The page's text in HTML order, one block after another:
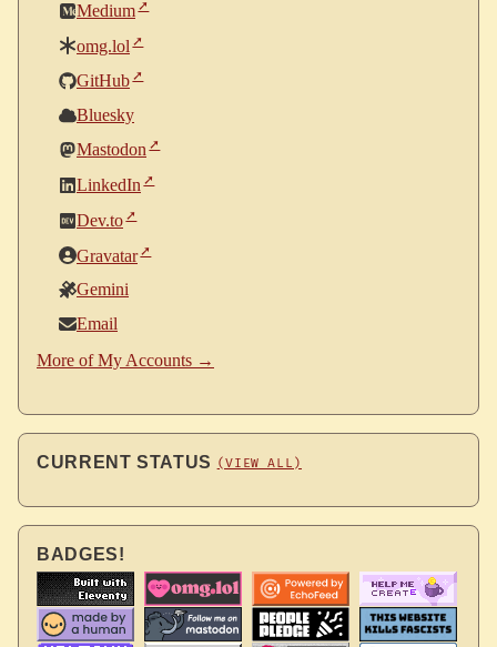
Medium
omg.lol
GitHub
Bluesky
Mastodon
LinkedIn
Dev.to
Gravatar
Gemini
Email
More of My Accounts →
CURRENT STATUS (VIEW ALL)
BADGES!